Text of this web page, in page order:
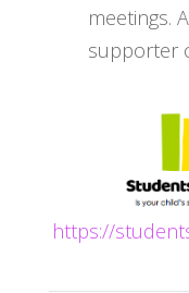
meetings.
supporter
https://